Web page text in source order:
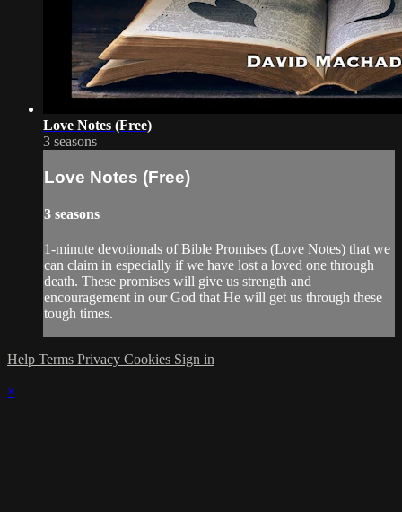
Love Notes (Free)
3 seasons
Love Notes (Free)
3 seasons
1-minute devotionals of Bible Promises (Love Notes) that we
can claim in especially if we have lost a loved one through
death. These promises will give us strength and
encouragement in our God that He will get us through these
tough times.
Help Terms Privacy Cookies Sign in
×